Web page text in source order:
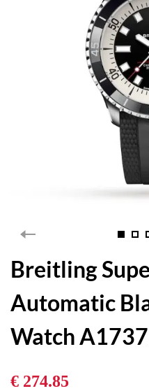
Breitling
Automatic
Watch
€ 274.85